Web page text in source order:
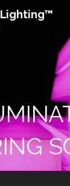
Lighting™